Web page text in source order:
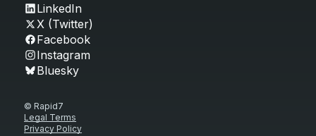
LinkedIn
X (Twitter)
Facebook
Instagram
Bluesky
© Rapid7
Legal Terms
Privacy Policy